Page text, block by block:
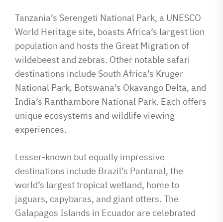
Tanzania’s Serengeti National Park, a UNESCO
World Heritage site, boasts Africa’s largest lion
population and hosts the Great Migration of
wildebeest and zebras. Other notable safari
destinations include South Africa’s Kruger
National Park, Botswana’s Okavango Delta, and
India’s Ranthambore National Park. Each offers
unique ecosystems and wildlife viewing
experiences.
Lesser-known but equally impressive
destinations include Brazil’s Pantanal, the
world’s largest tropical wetland, home to
jaguars, capybaras, and giant otters. The
Galapagos Islands in Ecuador are celebrated